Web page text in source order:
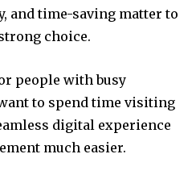
and time-saving matter to
choice.
people with busy
to spend time visiting
digital experience
much easier.